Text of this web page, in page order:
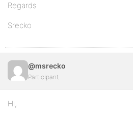
Regards
Srecko
@msrecko
Participant
Hi,